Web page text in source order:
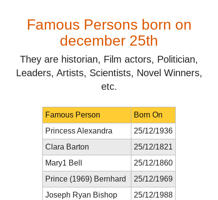
Famous Persons born on
december 25th
They are historian, Film actors, Politician,
Leaders, Artists, Scientists, Novel Winners,
etc.
Famous Person
Born On
Princess Alexandra
25/12/1936
Clara Barton
25/12/1821
Mary1 Bell
25/12/1860
Prince (1969) Bernhard
25/12/1969
Joseph Ryan Bishop
25/12/1988